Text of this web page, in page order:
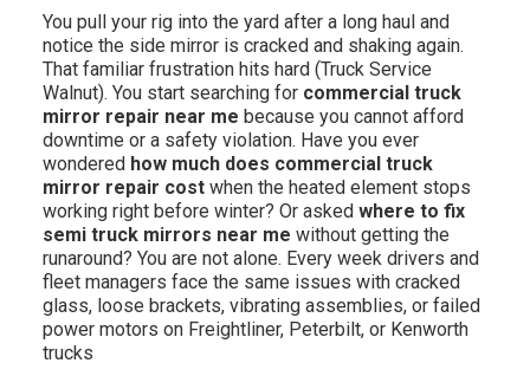
You pull your rig into the yard after a long haul and
notice the side mirror is cracked and shaking again.
That familiar frustration hits hard (Truck Service
Walnut). You start searching for commercial truck
mirror repair near me because you cannot afford
downtime or a safety violation. Have you ever
wondered how much does commercial truck
mirror repair cost when the heated element stops
working right before winter? Or askedwhere to fix
semi truck mirrors near me without getting the
runaround? You are not alone. Every week drivers and
fleet managers face the same issues with cracked
glass, loose brackets, vibrating assemblies, or failed
power motors on Freightliner, Peterbilt, or Kenworth
trucks